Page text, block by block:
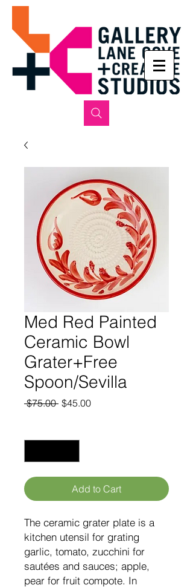
Med Red Painted
Ceramic Bowl
Grater+Free
Spoon/Sevilla
$75.00 Regular
$45.00Sale
Add to Cart
The ceramic grater plate is a
kitchen utensil for grating
garlic, tomato, zucchini for
sautées and sauces; apple,
pear for fruit compote. In